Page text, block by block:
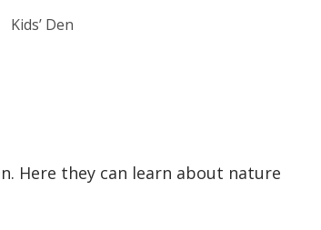
Kids’ Den
Here they can learn about nature